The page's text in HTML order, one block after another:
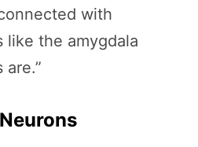
with
like the amygdala